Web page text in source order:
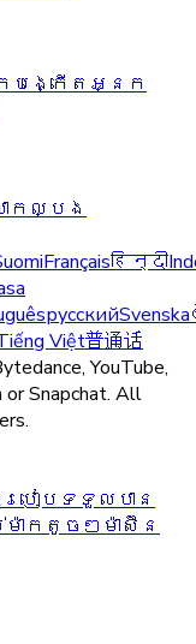
បង្កើត អ្នក
កល្បង
Françaisहिन्दी
русскийSvenska
Việt普通话
YouTube,
Snapchat. All
របៀបទទួលបាន
ម៉ាកតូចៗ ម៉ាស៊ីន